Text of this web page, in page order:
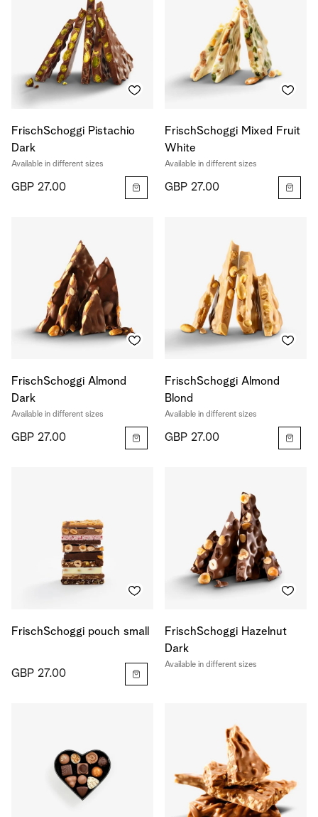
FrischSchoggi Pistachio
Dark
Available in different sizes
GBP 27.00
FrischSchoggi Mixed Fruit
White
Available in different sizes
GBP 27.00
FrischSchoggi Almond
Dark
Available in different sizes
GBP 27.00
FrischSchoggi Almond
Blond
Available in different sizes
GBP 27.00
FrischSchoggi pouch small
GBP 27.00
FrischSchoggi Hazelnut
Dark
Available in different sizes